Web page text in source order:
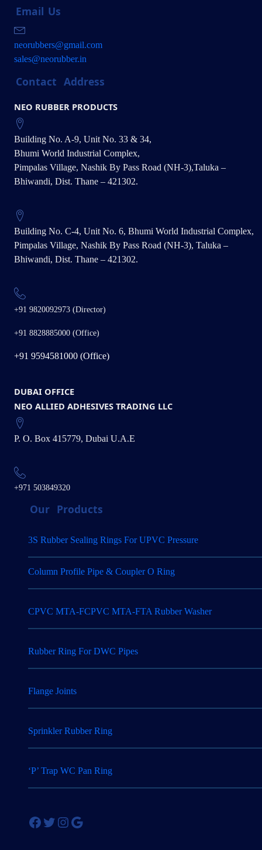
Email Us
neorubbers@gmail.com
sales@neorubber.in
Contact Address
NEO RUBBER PRODUCTS
Building No. A-9, Unit No. 33 & 34,
Bhumi World Industrial Complex,
Pimpalas Village, Nashik By Pass Road (NH-3),Taluka –
Bhiwandi, Dist. Thane – 421302.
Building No. C-4, Unit No. 6, Bhumi World Industrial Complex,
Pimpalas Village, Nashik By Pass Road (NH-3), Taluka –
Bhiwandi, Dist. Thane – 421302.
+91 9820092973 (Director)
+91 8828885000 (Office)
+91 9594581000 (Office)
DUBAI OFFICE
NEO ALLIED ADHESIVES TRADING LLC
P. O. Box 415779, Dubai U.A.E
+971 503849320
Our Products
3S Rubber Sealing Rings For UPVC Pressure
Column Profile Pipe & Coupler O Ring
CPVC MTA-FCPVC MTA-FTA Rubber Washer
Rubber Ring For DWC Pipes
Flange Joints
Sprinkler Rubber Ring
‘P’ Trap WC Pan Ring
Facebook Twitter Instagram Google